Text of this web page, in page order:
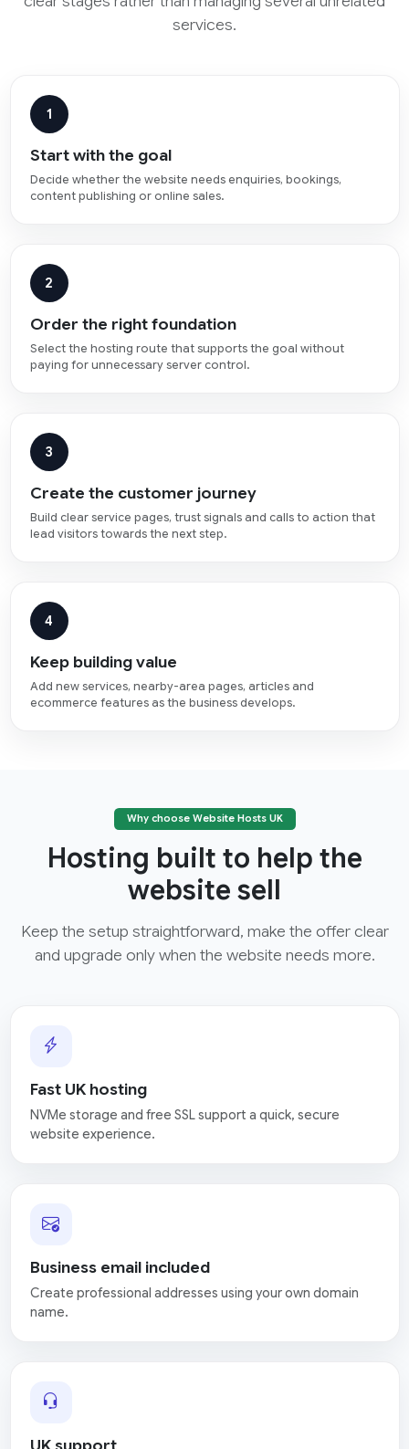
services.
1
Start with the goal
Decide whether the website needs enquiries, bookings,
content publishing or online sales.
2
Order the right foundation
Select the hosting route that supports the goal without
paying for unnecessary server control.
3
Create the customer journey
Build clear service pages, trust signals and calls to action that
lead visitors towards the next step.
4
Keep building value
Add new services, nearby-area pages, articles and
ecommerce features as the business develops.
Why choose Website Hosts UK
Hosting built to help the
website sell
Keep the setup straightforward, make the offer clear
and upgrade only when the website needs more.
Fast UK hosting
NVMe storage and free SSL support a quick, secure
website experience.
Business email included
Create professional addresses using your own domain
name.